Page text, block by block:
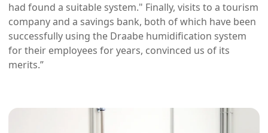
had found a suitable system." Finally, visits to a tourism
company and a savings bank, both of which have been
successfully using the Draabe humidification system
for their employees for years, convinced us of its
merits.”